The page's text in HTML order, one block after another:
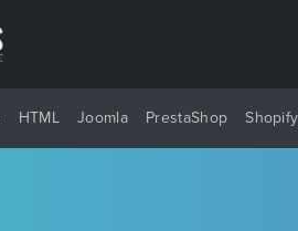
HTML Joomla PrestaShop Shopify